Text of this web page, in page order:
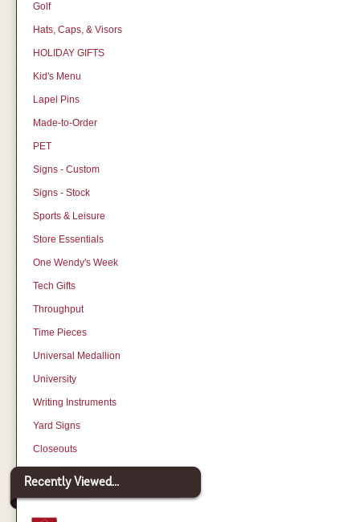
Golf
Hats, Caps, & Visors
HOLIDAY GIFTS
Kid's Menu
Lapel Pins
Made-to-Order
PET
Signs - Custom
Signs - Stock
Sports & Leisure
Store Essentials
One Wendy's Week
Tech Gifts
Throughput
Time Pieces
Universal Medallion
University
Writing Instruments
Yard Signs
Closeouts
Recently Viewed...